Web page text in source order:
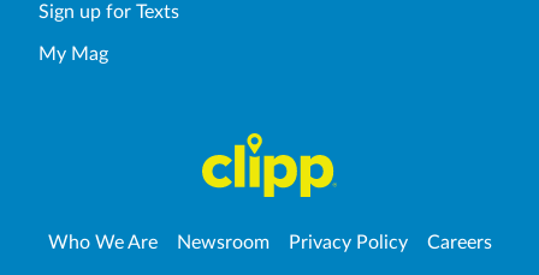
Sign up for Texts
My Mag
Who We Are Newsroom Privacy Policy Careers